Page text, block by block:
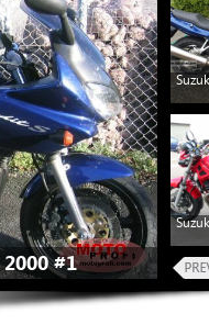
2000 #1